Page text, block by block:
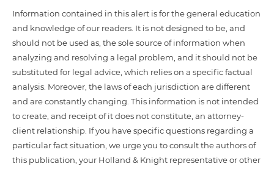
Information contained in this alert is for the general education
and knowledge of our readers. It is not designed to be, and
should not be used as, the sole source of information when
analyzing and resolving a legal problem, and it should not be
substituted for legal advice, which relies on a specific factual
analysis. Moreover, the laws of each jurisdiction are different
and are constantly changing. This information is not intended
to create, and receipt of it does not constitute, an attorney-
client relationship. If you have specific questions regarding a
particular fact situation, we urge you to consult the authors of
this publication, your Holland & Knight representative or other